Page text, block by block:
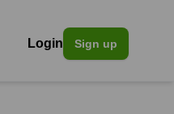
Login Sign up